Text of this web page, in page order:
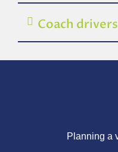
Coach
Planning a